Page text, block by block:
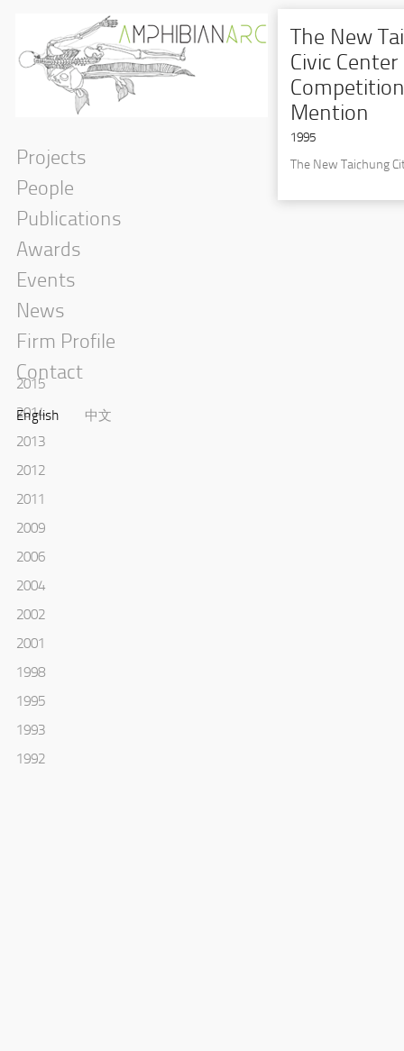
Projects
People
Publications
Awards
Events
News
Firm Profile
Contact
English 中文
2015
2014
2013
2012
2011
2009
2006
2004
2002
2001
1998
1995
1993
1992
The New
Civic
Mention
1995
The New Taichung